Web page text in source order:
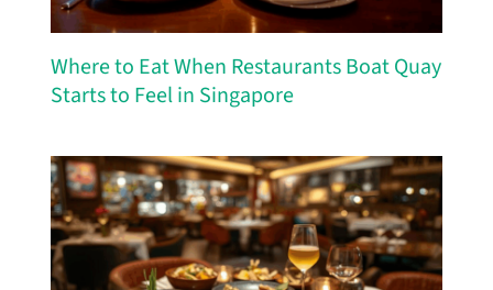
Where to Eat When Restaurants Boat Quay
Starts to Feel in Singapore